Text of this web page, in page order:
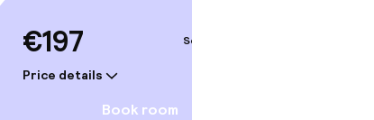
€197
Price details
Sep 5 – 6
Book room